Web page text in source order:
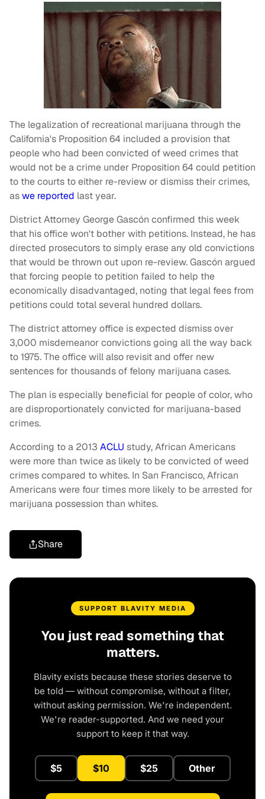
The legalization of recreational marijuana through the
California's Proposition 64 included a provision that
people who had been convicted of weed crimes that
would not be a crime under Proposition 64 could petition
to the courts to either re-review or dismiss their crimes,
aswe reported last year.
District Attorney George Gascón confirmed this week
that his office won't bother with petitions. Instead, he has
directed prosecutors to simply erase any old convictions
that would be thrown out upon re-review. Gascón argued
that forcing people to petition failed to help the
economically disadvantaged, noting that legal fees from
petitions could total several hundred dollars.
The district attorney office is expected dismiss over
3,000 misdemeanor convictions going all the way back
to 1975. The office will also revisit and offer new
sentences for thousands of felony marijuana cases.
The plan is especially beneficial for people of color, who
are disproportionately convicted for marijuana-based
crimes.
According to a 2013 ACLU study, African Americans
were more than twice as likely to be convicted of weed
crimes compared to whites. In San Francisco, African
Americans were four times more likely to be arrested for
marijuana possession than whites.
Share
SUPPORT BLAVITY MEDIA
You just read something that
matters.
Blavity exists because these stories deserve to
be told — without compromise, without a filter,
without asking permission. We're independent.
We're reader-supported. And we need your
support to keep it that way.
$5 $10 $25 Other